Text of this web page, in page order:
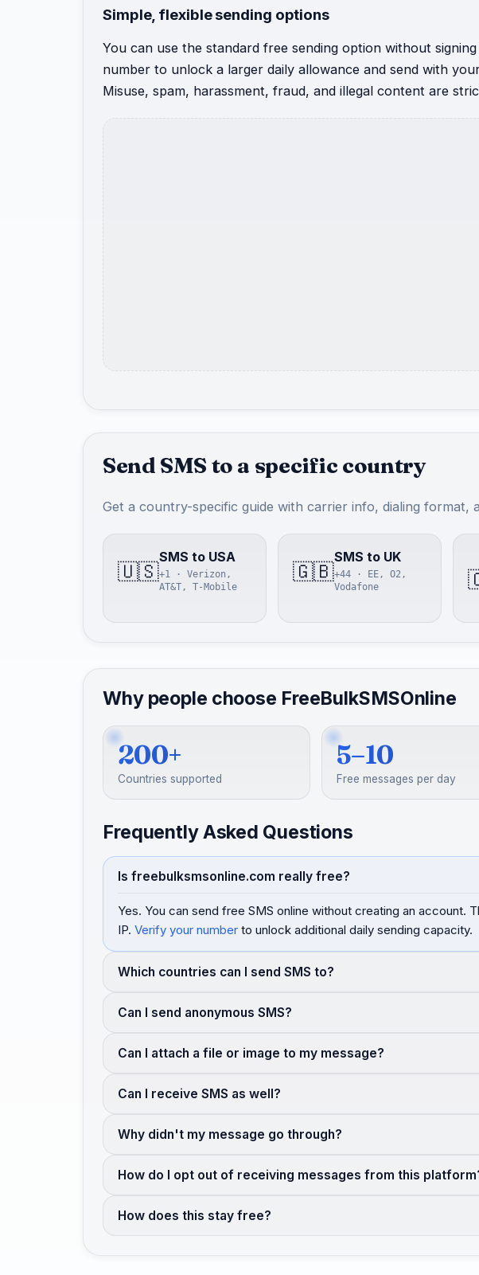
Simple, flexible sending options
You can use the standard free sending option without
number to unlock a larger daily allowance and send with
Misuse, spam, harassment, fraud, and illegal content are
Send SMS to a specific country
Get a country-specific guide with carrier info, dialing format,
🇺🇸
SMS to USA
+1 · Verizon,
AT&T, T-Mobile
🇬🇧
SMS to UK
+44 · EE, O2,
Vodafone
Why people choose FreeBulkSMSOnline
200+
Countries supported
5–10
Free messages per day
Frequently Asked Questions
Is freebulksmsonline.com really free?
Yes. You can send free SMS online without creating an
IP. Verify your number to unlock additional daily sending capacity.
Which countries can I send SMS to?
Can I send anonymous SMS?
Can I attach a file or image to my message?
Can I receive SMS as well?
Why didn't my message go through?
How do I opt out of receiving messages from this
How does this stay free?